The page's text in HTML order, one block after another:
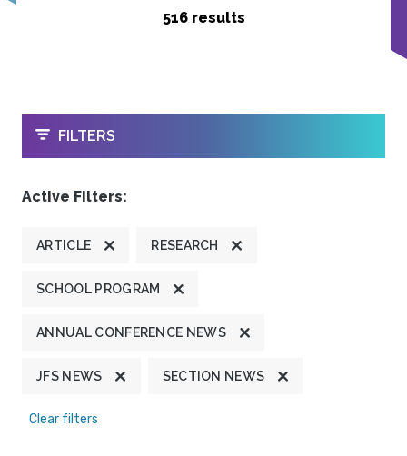
516 results
OPEN
FILTERS
Active Filters:
ARTICLE RESEARCH
SCHOOL PROGRAM
ANNUAL CONFERENCE NEWS
JFS NEWS SECTION NEWS
Clear filters